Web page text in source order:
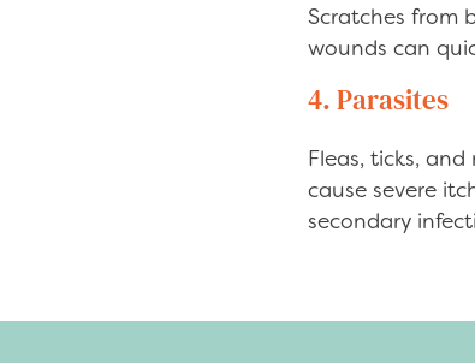
Scratches from
wounds can
4. Parasites
Fleas, ticks,
cause severe
secondary